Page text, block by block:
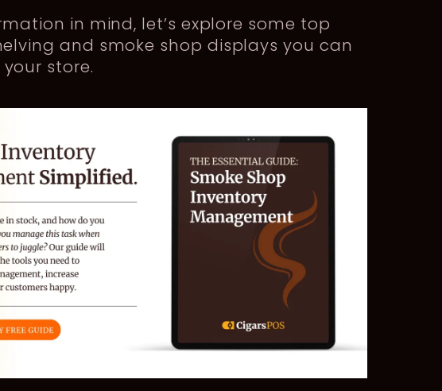
in mind, let’s explore some top
and smoke shop displays you can
store.